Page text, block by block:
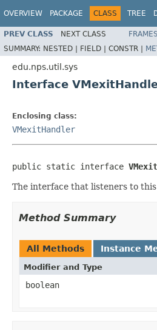
OVERVIEW PACKAGE CLASS TREE
PREV CLASS NEXT CLASS FRAMES
SUMMARY: NESTED | FIELD | CONSTR |
edu.nps.util.sys
Interface
Enclosing class:
VMexitHandler
public static interface
The interface that listeners to
Method Summary
All Methods Instance
Modifier and Type
boolean